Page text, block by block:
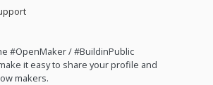
#OpenMaker / #BuildinPublic
it easy to share your profile and
makers.